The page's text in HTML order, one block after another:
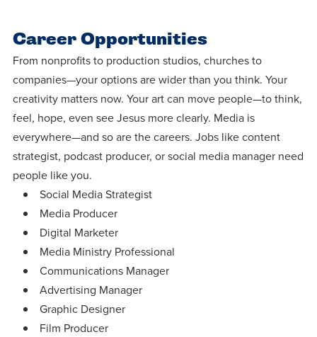
Career Opportunities
From nonprofits to production studios, churches to
companies—your options are wider than you think. Your
creativity matters now. Your art can move people—to think,
feel, hope, even see Jesus more clearly. Media is
everywhere—and so are the careers. Jobs like content
strategist, podcast producer, or social media manager need
people like you.
Social Media Strategist
Media Producer
Digital Marketer
Media Ministry Professional
Communications Manager
Advertising Manager
Graphic Designer
Film Producer